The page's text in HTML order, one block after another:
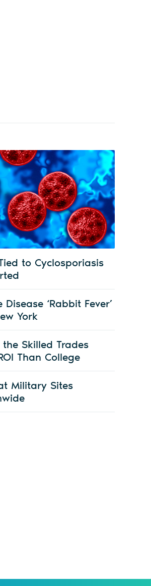
to Cyclosporiasis
‘Rabbit Fever’
York
the Skilled Trades
Than College
Military Sites